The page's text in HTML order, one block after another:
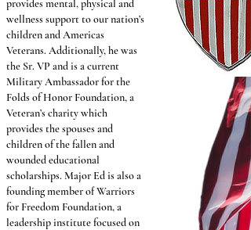
provides mental, physical and
wellness support to our nation’s
children and Americas
Veterans. Additionally, he was
the Sr. VP and is a current
Military Ambassador for the
Folds of Honor Foundation, a
Veteran’s charity which
provides the spouses and
children of the fallen and
wounded educational
scholarships. Major Ed is also a
founding member of Warriors
for Freedom Foundation, a
leadership institute focused on